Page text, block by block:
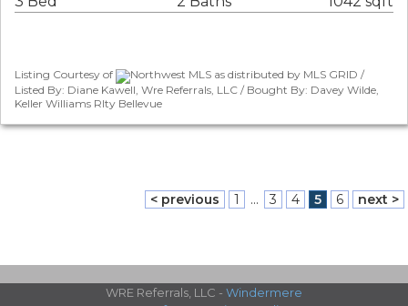
Listing Courtesy of
Northwest MLS as distributed by MLS GRID /
Listed By: Diane Kawell, Wre Referrals, LLC / Bought By: Davey Wilde,
Keller Williams Rlty Bellevue
< previous 1 ... 3 4 5 6 next >
WRE Referrals, LLC - Windermere